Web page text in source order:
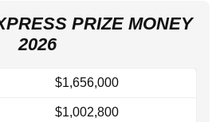
PRIZE MONEY
2026
$1,656,000
$1,002,800